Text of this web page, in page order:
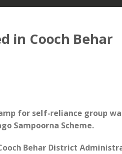
in Cooch Behar
for self-reliance group
Sampoorna Scheme.
Behar District